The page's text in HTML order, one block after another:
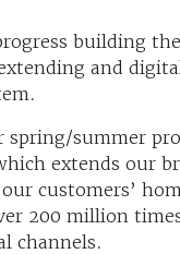
building the
and
spring/summer
extends our
customers’
200 million
channels.